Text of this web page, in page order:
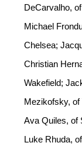
DeCarvalho,
Michael
Chelsea;
Christian
Wakefield;
Mezikofsky, of
Ava Quiles, of
Luke Rhuda,